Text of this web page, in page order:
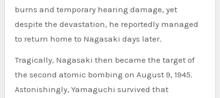
burns and temporary hearing damage, yet
despite the devastation, he reportedly managed
to return home to Nagasaki days later.
Tragically, Nagasaki then became the target of
the second atomic bombing on August 9, 1945.
Astonishingly, Yamaguchi survived that